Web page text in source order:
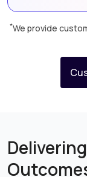
*We provide